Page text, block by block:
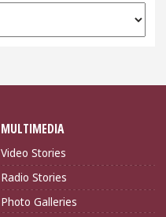
MULTIMEDIA
Video Stories
Radio Stories
Photo Galleries